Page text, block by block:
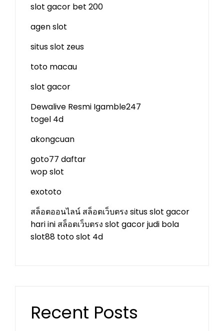
slot gacor bet 200
agen slot
situs slot zeus
toto macau
slot gacor
Dewalive Resmi Igamble247
togel 4d
akongcuan
goto77 daftar
wop slot
exototo
สล็อตออนไลน์ สล็อตเว็บตรง situs slot gacor
hari ini สล็อตเว็บตรง slot gacorjudi bola
slot88 toto slot 4d
Recent Posts